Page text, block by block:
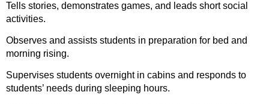
Tells stories, demonstrates games, and leads short social
activities.
Observes and assists students in preparation for bed and
morning rising.
Supervises students overnight in cabins and responds to
students’ needs during sleeping hours.